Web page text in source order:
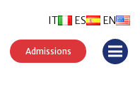
ES EN
IT
Admissions